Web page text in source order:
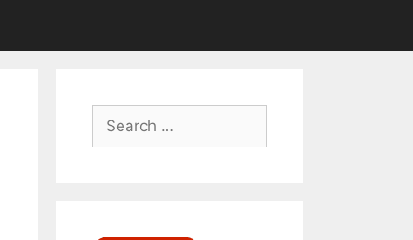
Search
for: